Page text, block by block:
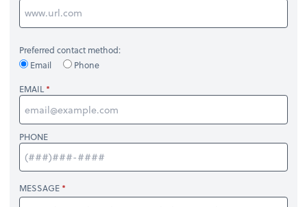
Preferred contact method:
Email
Phone
EMAIL
PHONE
MESSAGE